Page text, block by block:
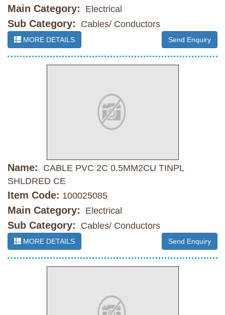
Main Category: Electrical
Sub Category: Cables/ Conductors
MORE DETAILS Send Enquiry
Name:
CABLE PVC 2C 0.5MM2CU TINPL
SHLDRED CE
Item Code: 100025085
Main Category: Electrical
Sub Category: Cables/ Conductors
MORE DETAILS Send Enquiry